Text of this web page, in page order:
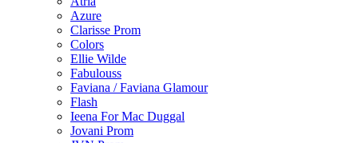
Azure
Clarisse Prom
Colors
Ellie Wilde
Fabulouss
Faviana / Faviana Glamour
Flash
Ieena For Mac Duggal
Jovani Prom